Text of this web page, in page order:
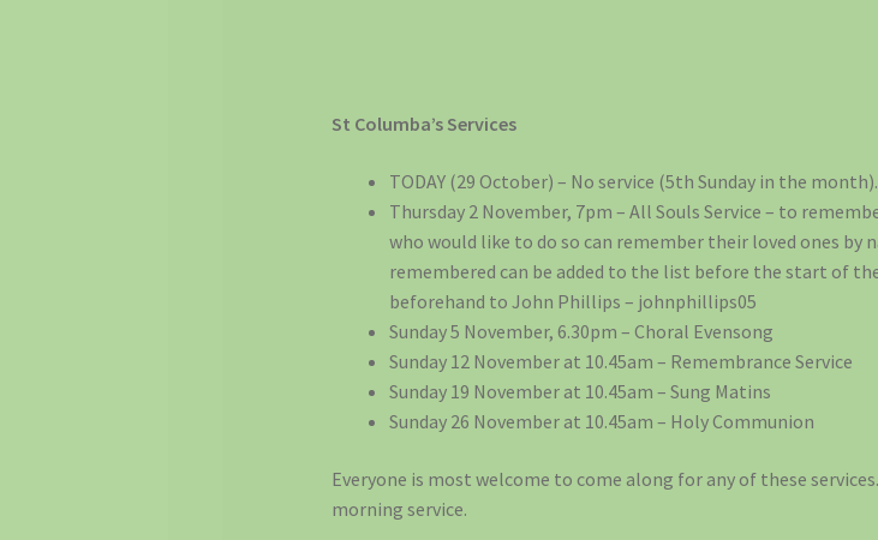
St Columba’s Services
TODAY (29 October) – No service (5th Sunday in the month).
Thursday 2 November, 7pm – All Souls Service – to
who would like to do so can remember their loved ones by
remembered can be added to the list before the start of
beforehand to John Phillips – johnphillips05
Sunday 5 November, 6.30pm – Choral Evensong
Sunday 12 November at 10.45am – Remembrance Service
Sunday 19 November at 10.45am – Sung Matins
Sunday 26 November at 10.45am – Holy Communion
Everyone is most welcome to come along for any of these
morning service.